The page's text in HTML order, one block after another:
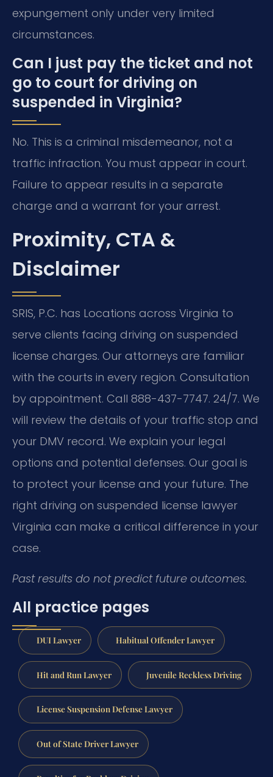
expungement only under very limited
circumstances.
Can I just pay the ticket and not
go to court for driving on
suspended in Virginia?
No. This is a criminal misdemeanor, not a
traffic infraction. You must appear in court.
Failure to appear results in a separate
charge and a warrant for your arrest.
Proximity, CTA &
Disclaimer
SRIS, P.C. has Locations across Virginia to
serve clients facing driving on suspended
license charges. Our attorneys are familiar
with the courts in every region. Consultation
by appointment. Call 888-437-7747. 24/7. We
will review the details of your traffic stop and
your DMV record. We explain your legal
options and potential defenses. Our goal is
to protect your license and your future. The
right driving on suspended license lawyer
Virginia can make a critical difference in your
case.
Past results do not predict future outcomes.
All practice pages
DUI Lawyer Habitual Offender Lawyer
Hit and Run Lawyer Juvenile Reckless Driving
License Suspension Defense Lawyer
Out of State Driver Lawyer